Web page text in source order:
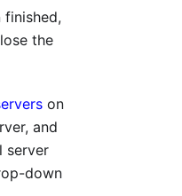
finished,
the
on
and
server
down